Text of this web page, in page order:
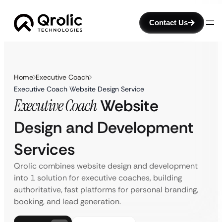
Contact Us
Home Executive Coach
Executive Coach Website Design Service
Executive CoachWebsite
Design and Development
Services
Qrolic combines website design and development
into 1 solution for executive coaches, building
authoritative, fast platforms for personal branding,
booking, and lead generation.